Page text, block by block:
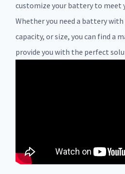
customize your battery to meet
Whether you need a battery
capacity, or size, you can find a
provide you with the perfect